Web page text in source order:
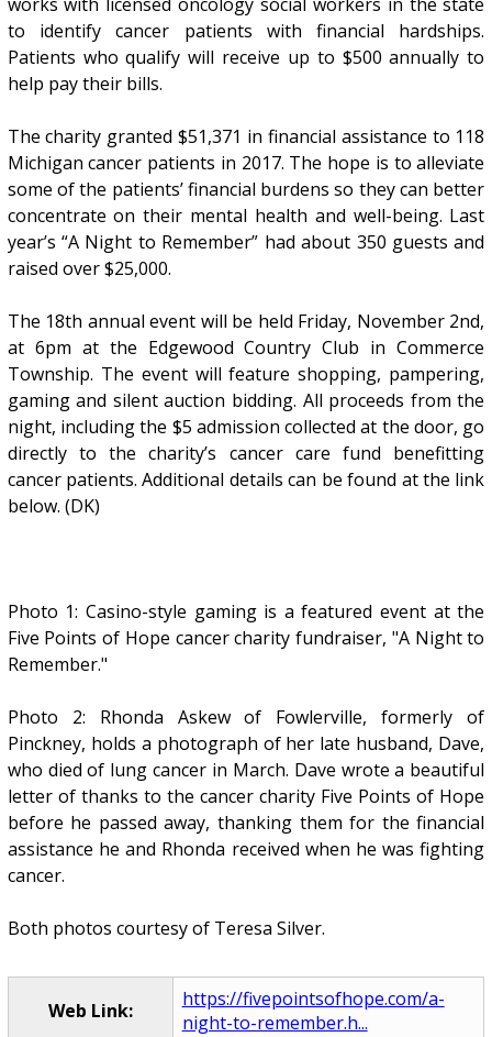
to identify cancer patients with financial hardships.
Patients who qualify will receive up to $500 annually to
help pay their bills.
The charity granted $51,371 in financial assistance to 118
Michigan cancer patients in 2017. The hope is to alleviate
some of the patients’ financial burdens so they can better
concentrate on their mental health and well-being. Last
year’s “A Night to Remember” had about 350 guests and
raised over $25,000.
The 18th annual event will be held Friday, November 2nd,
at 6pm at the Edgewood Country Club in Commerce
Township. The event will feature shopping, pampering,
gaming and silent auction bidding. All proceeds from the
night, including the $5 admission collected at the door, go
directly to the charity’s cancer care fund benefitting
cancer patients. Additional details can be found at the link
below. (DK)
Photo 1: Casino-style gaming is a featured event at the
Five Points of Hope cancer charity fundraiser, "A Night to
Remember."
Photo 2: Rhonda Askew of Fowlerville, formerly of
Pinckney, holds a photograph of her late husband, Dave,
who died of lung cancer in March. Dave wrote a beautiful
letter of thanks to the cancer charity Five Points of Hope
before he passed away, thanking them for the financial
assistance he and Rhonda received when he was fighting
cancer.
Both photos courtesy of Teresa Silver.
Web Link:
https://fivepointsofhope.com/a-
night-to-remember.h...